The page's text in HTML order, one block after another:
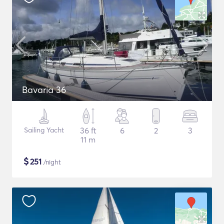
Bavaria 36
Sailing Yacht
36 ft
11 m
6 2 3
$251 /night